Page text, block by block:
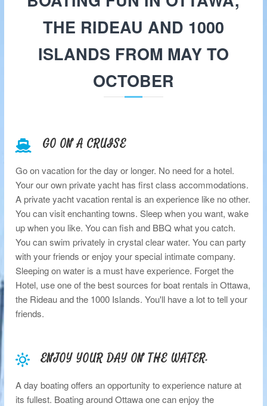
t
R
e
n
t
THE RIDEAU AND 1000
ISLANDS FROM MAY TO
OCTOBER
GO ON A CRUISE
Go on vacation for the day or longer. No need for a hotel.
Your our own private yacht has first class accommodations.
A private yacht vacation rental is an experience like no other.
You can visit enchanting towns. Sleep when you want, wake
up when you like. You can fish and BBQ what you catch.
You can swim privately in crystal clear water. You can party
with your friends or enjoy your special intimate company.
Sleeping on water is a must have experience. Forget the
Hotel, use one of the best sources for boat rentals in Ottawa,
the Rideau and the 1000 Islands. You'll have a lot to tell your
friends.
ENJOY YOUR DAY ON THE WATER.
A day boating offers an opportunity to experience nature at
its fullest. Boating around Ottawa one can enjoy the